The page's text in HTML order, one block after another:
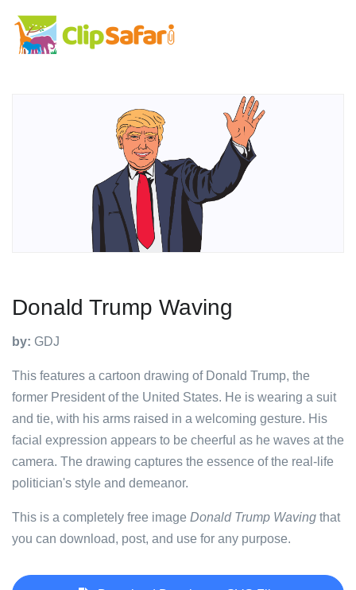
Donald Trump Waving
by: GDJ
This features a cartoon drawing of Donald Trump, the
former President of the United States. He is wearing a suit
and tie, with his arms raised in a welcoming gesture. His
facial expression appears to be cheerful as he waves at the
camera. The drawing captures the essence of the real-life
politician's style and demeanor.
This is a completely free image Donald Trump Waving that
you can download, post, and use for any purpose.